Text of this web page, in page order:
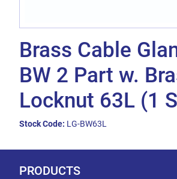
Brass Cable
BW 2 Part w.
Locknut 63L (1
Stock Code: LG-BW63L
PRODUCTS